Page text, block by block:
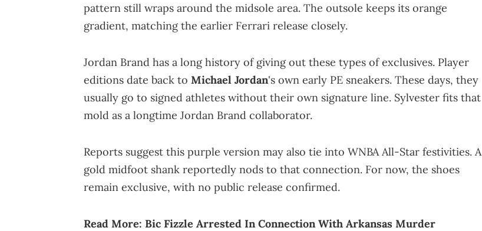
pattern still wraps around the midsole area. The outsole keeps its orange
gradient, matching the earlier Ferrari release closely.
Jordan Brand has a long history of giving out these types of exclusives. Player
editions date back to Michael Jordan's own early PE sneakers. These days, they
usually go to signed athletes without their own signature line. Sylvester fits that
mold as a longtime Jordan Brand collaborator.
Reports suggest this purple version may also tie into WNBA All-Star festivities. A
gold midfoot shank reportedly nods to that connection. For now, the shoes
remain exclusive, with no public release confirmed.
Read More: Bic Fizzle Arrested In Connection With Arkansas Murder